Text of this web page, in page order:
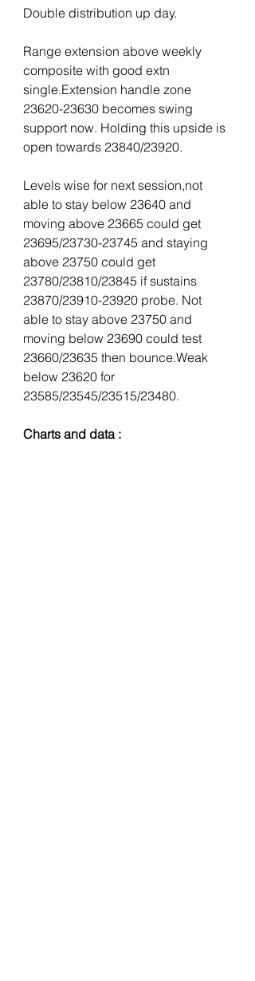
Double distribution up day.
Range extension above weekly
composite with good extn
single.Extension handle zone
23620-23630 becomes swing
support now. Holding this upside is
open towards 23840/23920.
Levels wise for next session,not
able to stay below 23640 and
moving above 23665 could get
23695/23730-23745 and staying
above 23750 could get
23780/23810/23845 if sustains
23870/23910-23920 probe. Not
able to stay above 23750 and
moving below 23690 could test
23660/23635 then bounce.Weak
below 23620 for
23585/23545/23515/23480.
Charts and data :